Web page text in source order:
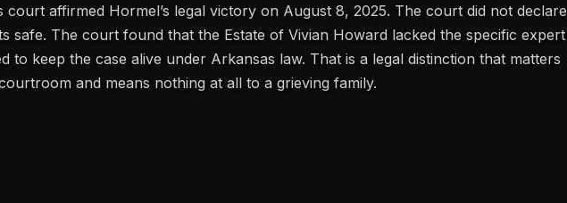
court affirmed Hormel’s legal victory on August 8, 2025. The court did not declare
safe. The court found that the Estate of Vivian Howard lacked the specific expert
to keep the case alive under Arkansas law. That is a legal distinction that matters
and means nothing at all to a grieving family.